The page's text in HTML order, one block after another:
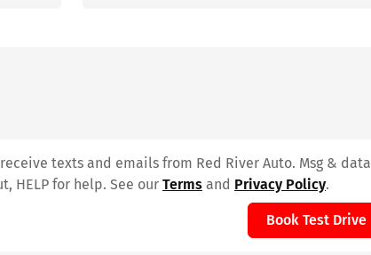
texts and emails from Red River Auto. Msg & data
HELP for help. See our Terms and Privacy Policy.
Book Test Drive